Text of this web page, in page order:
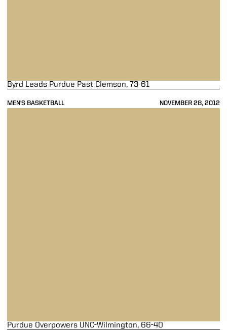
MEN'S BASKETBALL NOVEMBER 28, 2012
Byrd Leads Purdue Past Clemson, 73-61
Purdue Overpowers UNC-Wilmington, 66-40